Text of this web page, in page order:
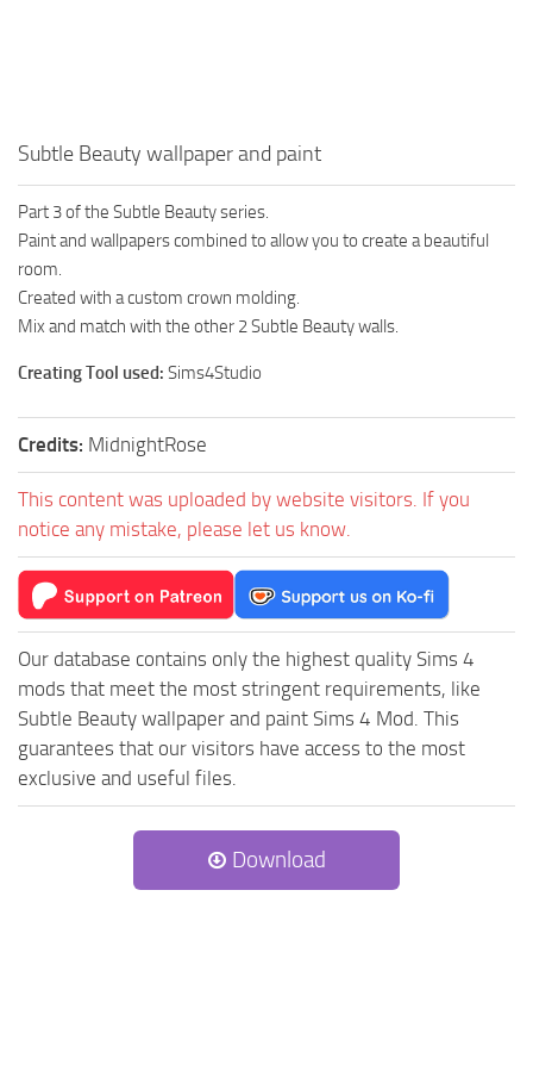
The Sims 4 Unlock All Items
Sims 4 Cas Cheat
Sims 4 Build Mode Cheats
Sims 4 DLC
Subtle Beauty wallpaper and paint
Part 3 of the Subtle Beauty series.
Paint and wallpapers combined to allow you to create a beautiful
room.
Created with a custom crown molding.
Mix and match with the other 2 Subtle Beauty walls.
Creating Tool used: Sims4Studio
Credits: MidnightRose
This content was uploaded by website visitors. If you
notice any mistake, please let us know.
Our database contains only the highest quality Sims 4
mods that meet the most stringent requirements, like
Subtle Beauty wallpaper and paint Sims 4 Mod. This
guarantees that our visitors have access to the most
exclusive and useful files.
Download